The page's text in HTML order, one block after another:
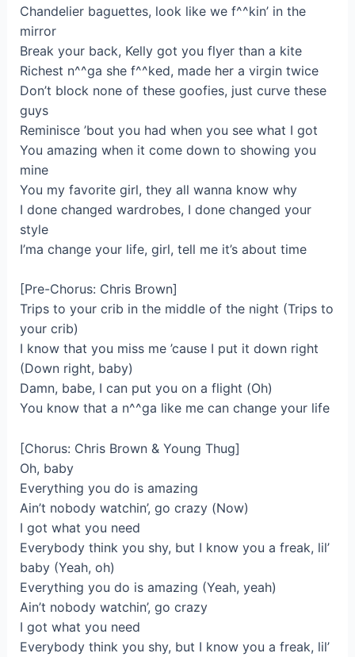
Chandelier baguettes, look like we f^^kin’ in the
mirror
Break your back, Kelly got you flyer than a kite
Richest n^^ga she f^^ked, made her a virgin twice
Don’t block none of these goofies, just curve these
guys
Reminisce ’bout you had when you see what I got
You amazing when it come down to showing you
mine
You my favorite girl, they all wanna know why
I done changed wardrobes, I done changed your
style
I’ma change your life, girl, tell me it’s about time
[Pre-Chorus: Chris Brown]
Trips to your crib in the middle of the night (Trips to
your crib)
I know that you miss me ’cause I put it down right
(Down right, baby)
Damn, babe, I can put you on a flight (Oh)
You know that a n^^ga like me can change your life
[Chorus: Chris Brown & Young Thug]
Oh, baby
Everything you do is amazing
Ain’t nobody watchin’, go crazy (Now)
I got what you need
Everybody think you shy, but I know you a freak, lil’
baby (Yeah, oh)
Everything you do is amazing (Yeah, yeah)
Ain’t nobody watchin’, go crazy
I got what you need
Everybody think you shy, but I know you a freak, lil’